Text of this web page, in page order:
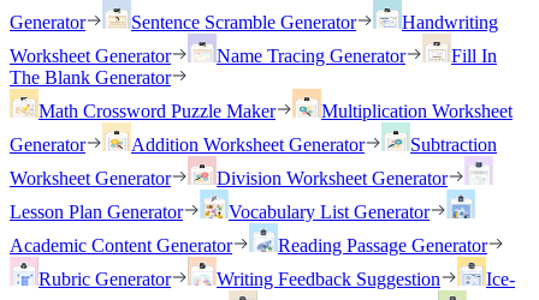
Generator
Sentence Scramble Generator
Handwriting
Worksheet Generator
Name Tracing Generator
Fill In
The Blank Generator
Math Crossword Puzzle Maker
Multiplication Worksheet
Generator
Addition Worksheet Generator
Subtraction
Worksheet Generator
Division Worksheet Generator
Lesson Plan Generator
Vocabulary List Generator
Academic Content Generator
Reading Passage Generator
Rubric Generator
Writing Feedback Suggestion
Ice-